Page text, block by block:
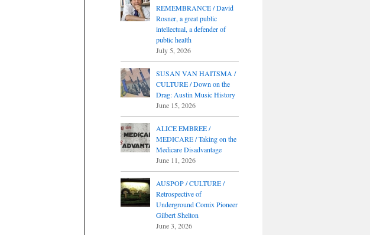
REMEMBRANCE / David
Rosner, a great public
intellectual, a defender of
public health
July 5, 2026
SUSAN VAN HAITSMA /
CULTURE / Down on the
Drag: Austin Music History
June 15, 2026
ALICE EMBREE /
MEDICARE / Taking on the
Medicare Disadvantage
June 11, 2026
AUSPOP / CULTURE /
Retrospective of
Underground Comix Pioneer
Gilbert Shelton
June 3, 2026